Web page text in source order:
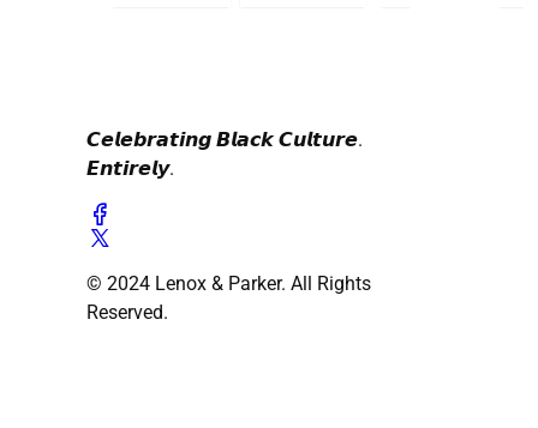
𝘾𝙚𝙡𝙚𝙗𝙧𝙖𝙩𝙞𝙣𝙜 𝘽𝙡𝙖𝙘𝙠 𝘾𝙪𝙡𝙩𝙪𝙧𝙚.
𝙀𝙣𝙩𝙞𝙧𝙚𝙡𝙮.
© 2024 Lenox & Parker. All Rights
Reserved.